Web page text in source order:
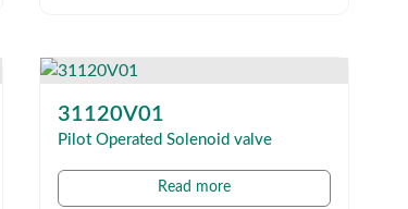
31120V01
Pilot Operated Solenoid valve
Read more